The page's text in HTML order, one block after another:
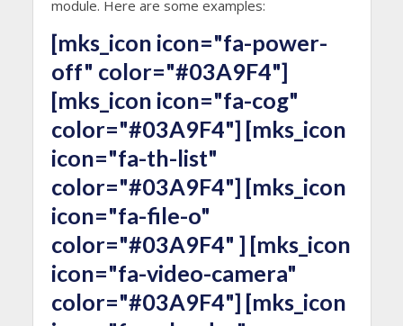
module. Here are some examples:
[mks_icon icon="fa-power-
off" color="#03A9F4"]
[mks_icon icon="fa-cog"
color="#03A9F4"] [mks_icon
icon="fa-th-list"
color="#03A9F4"] [mks_icon
icon="fa-file-o"
color="#03A9F4" ] [mks_icon
icon="fa-video-camera"
color="#03A9F4"] [mks_icon